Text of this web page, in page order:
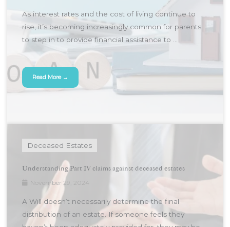
As interest rates and the cost of living continue to
rise, it’s becoming increasingly common for parents
to step in to provide financial assistance to ...
Read More →
Deceased Estates
Understanding Part IV claims against deceased estates
November 29, 2024
A Will doesn’t necessarily determine the final
distribution of an estate. If someone feels they